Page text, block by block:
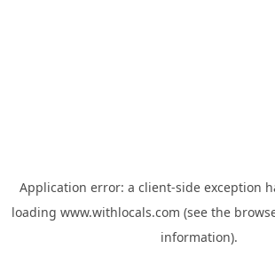
Application error: a client-side exception
loading www.withlocals.com (see the
information).